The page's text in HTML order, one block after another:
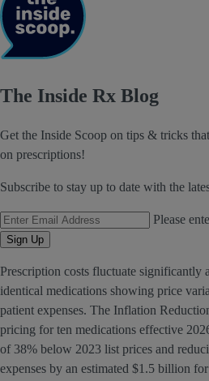
The Inside Rx Blog
Get the Inside Scoop on tips & tricks
on prescriptions!
Subscribe to stay up to date with the
Email Address Please
Sign Up
Prescription costs fluctuate significantly
identical medications showing price
patient expenses. The Inflation
pricing for ten medications effective
of 38% below 2023 list prices and
expenses by an estimated $1.5 billion